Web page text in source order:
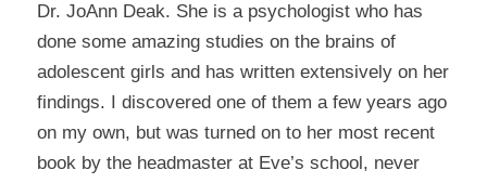
Dr. JoAnn Deak. She is a psychologist who has
done some amazing studies on the brains of
adolescent girls and has written extensively on her
findings. I discovered one of them a few years ago
on my own, but was turned on to her most recent
book by the headmaster at Eve’s school, never